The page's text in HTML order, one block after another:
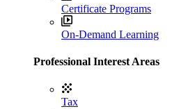
Certificate Programs
On-Demand Learning
Professional Interest Areas
Tax